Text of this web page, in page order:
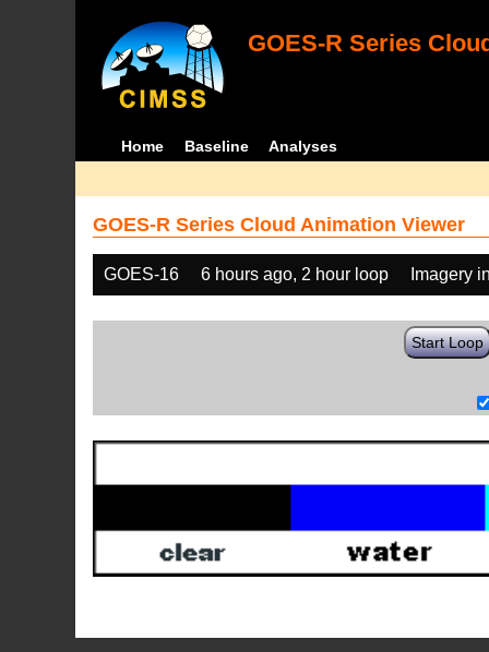
GOES-R Series
Home Baseline Analyses
GOES-R Series Cloud Animation Viewer
GOES-16 6 hours ago, 2 hour loop Imagery
Start Loop